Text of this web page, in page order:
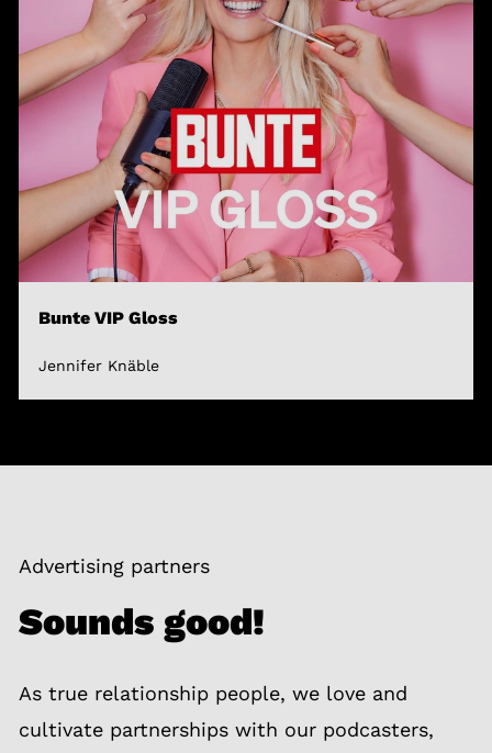
Bunte VIP Gloss
Jennifer Knäble
Advertising partners
Sounds good!
As true relationship people, we love and
cultivate partnerships with our podcasters,